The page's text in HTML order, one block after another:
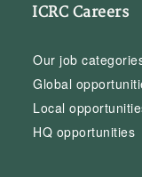
ICRC Careers
Our job
Global
Local
HQ opportunities